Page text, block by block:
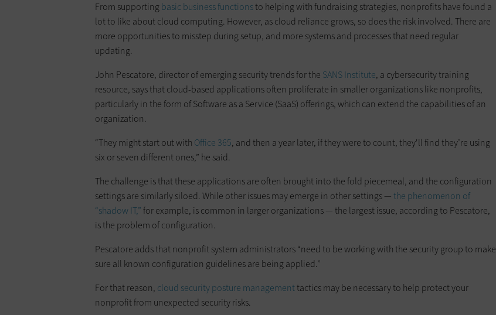
From supporting basic business functionsto helping with fundraising strategies, nonprofits have found a
lot to like about cloud computing. However, as cloud reliance grows, so does the risk involved. There are
more opportunities to misstep during setup, and more systems and processes that need regular
updating.
John Pescatore, director of emerging security trends for the SANS Institute, a cybersecurity training
resource, says that cloud-based applications often proliferate in smaller organizations like nonprofits,
particularly in the form of Software as a Service (SaaS) offerings, which can extend the capabilities of an
organization.
“They might start out with Office 365, and then a year later, if they were to count, they'll find they’re using
six or seven different ones,” he said.
The challenge is that these applications are often brought into the fold piecemeal, and the configuration
settings are similarly siloed. While other issues may emerge in other settings — the phenomenon of
“shadow IT,”for example, is common in larger organizations — the largest issue, according to Pescatore,
is the problem of configuration.
Pescatore adds that nonprofit system administrators “need to be working with the security group to make
sure all known configuration guidelines are being applied.”
For that reason, cloud security posture managementtactics may be necessary to help protect your
nonprofit from unexpected security risks.